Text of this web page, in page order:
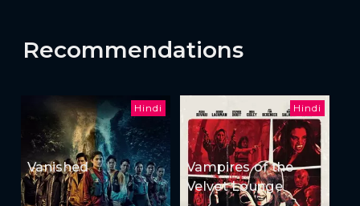
Recommendations
Hindi
Vanished
Hindi
Vampires of the
Velvet Lounge